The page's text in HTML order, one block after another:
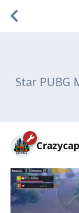
Star PUBG